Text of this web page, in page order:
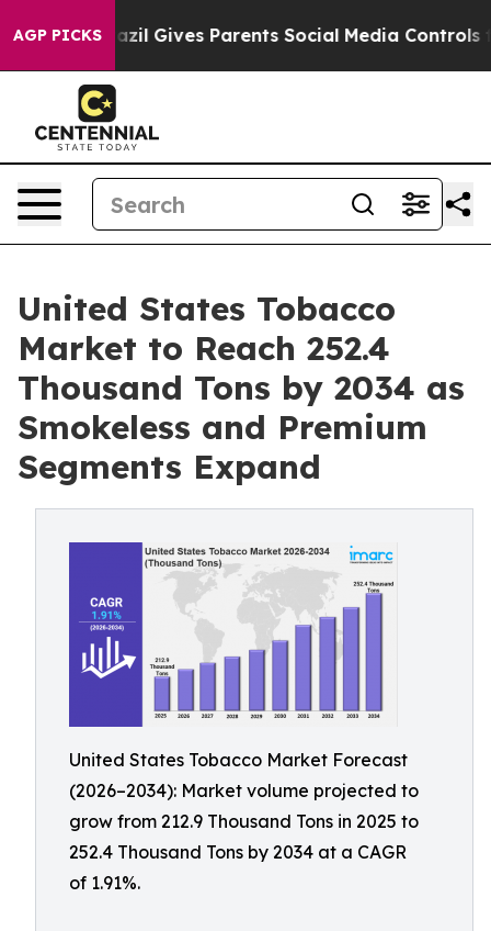
AGP PICKS
Gives Parents Social Media Controls for Their
United States Tobacco
Market to Reach 252.4
Thousand Tons by 2034 as
Smokeless and Premium
Segments Expand
United States Tobacco Market Forecast
(2026–2034): Market volume projected to
grow from 212.9 Thousand Tons in 2025 to
252.4 Thousand Tons by 2034 at a CAGR
of 1.91%.